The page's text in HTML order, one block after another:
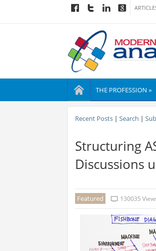
THE PROFESSION »
Recent Posts| Search |
Structuring
Discussions
Featured 130035